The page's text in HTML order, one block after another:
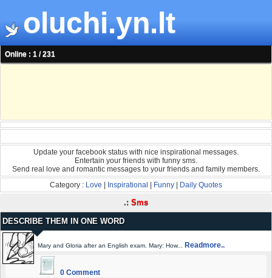
oluchi.yn.lt
Online : 1 / 231
Update your facebook status with nice inspirational messages.
Entertain your friends with funny sms.
Send real love and romantic messages to your friends and family members.
Category : Love Inspirational Funny Daily Quotes
.: Sms
DESCRIBE THEM IN ONE WORD
Mary and Gloria after an English exam. Mary: How... Readmore..
0 Comment